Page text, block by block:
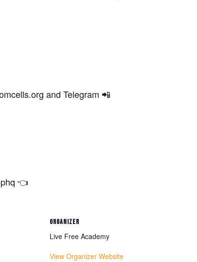
and Telegram 📲
👈
ORGANIZER
Live Free Academy
View Organizer Website